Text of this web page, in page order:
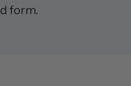
form.